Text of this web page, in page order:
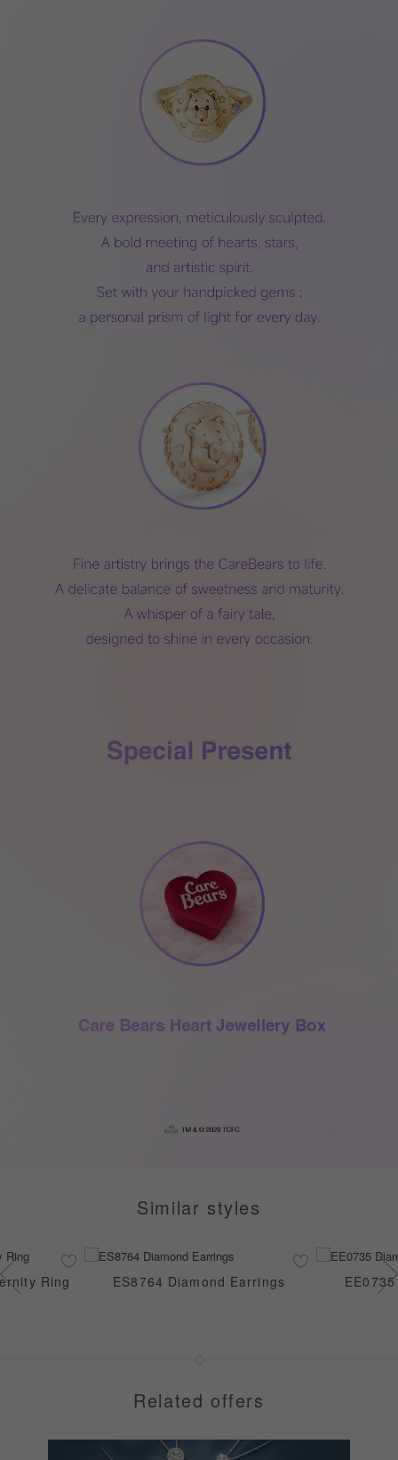
Similar styles
Ring ES8764 Diamond Earrings
Related offers